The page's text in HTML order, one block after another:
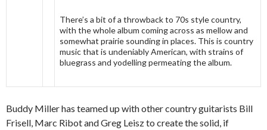
There’s a bit of a throwback to 70s style country,
with the whole album coming across as mellow and
somewhat prairie sounding in places. This is country
music that is undeniably American, with strains of
bluegrass and yodelling permeating the album.
Buddy Miller has teamed up with other country guitarists Bill
Frisell, Marc Ribot and Greg Leisz to create the solid, if